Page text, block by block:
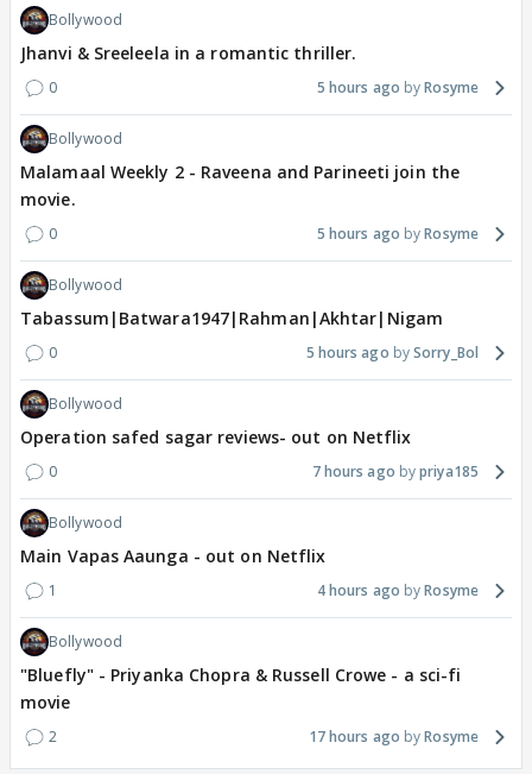
Bollywood
Jhanvi & Sreeleela in a romantic thriller.
0 5 hours ago Rosyme
Bollywood
Malamaal Weekly 2 - Raveena and Parineeti join the
movie.
0 5 hours ago Rosyme
Bollywood
Tabassum|Batwara1947|Rahman|Akhtar|Nigam
0 5 hours ago Sorry_Bol
Bollywood
Operation safed sagar reviews- out on Netflix
0 7 hours ago priya185
Bollywood
Main Vapas Aaunga - out on Netflix
1 4 hours ago Rosyme
Bollywood
"Bluefly" - Priyanka Chopra & Russell Crowe - a sci-fi
movie
2 17 hours ago Rosyme